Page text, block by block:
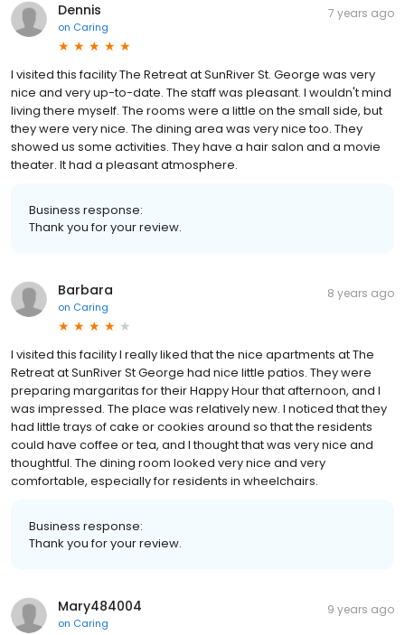
Dennis
on Caring
7 years ago
I visited this facility The Retreat at SunRiver St. George was very
nice and very up-to-date. The staff was pleasant. I wouldn't mind
living there myself. The rooms were a little on the small side, but
they were very nice. The dining area was very nice too. They
showed us some activities. They have a hair salon and a movie
theater. It had a pleasant atmosphere.
Business response:
Thank you for your review.
Barbara
on Caring
8 years ago
I visited this facility I really liked that the nice apartments at The
Retreat at SunRiver St George had nice little patios. They were
preparing margaritas for their Happy Hour that afternoon, and I
was impressed. The place was relatively new. I noticed that they
had little trays of cake or cookies around so that the residents
could have coffee or tea, and I thought that was very nice and
thoughtful. The dining room looked very nice and very
comfortable, especially for residents in wheelchairs.
Business response:
Thank you for your review.
Mary484004
on Caring
9 years ago